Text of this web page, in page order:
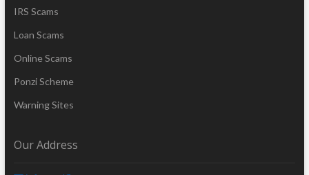
IRS Scams
Loan Scams
Online Scams
Ponzi Scheme
Warning Sites
Our Address